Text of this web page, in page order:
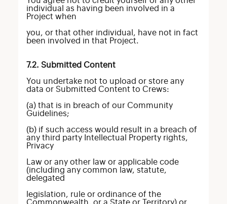
individual as having been involved in a
Project when
you, or that other individual, have not in fact
been involved in that Project.
7.2. Submitted Content
You undertake not to upload or store any
data or Submitted Content to Crews:
(a) that is in breach of our Community
Guidelines;
(b) if such access would result in a breach of
any third party Intellectual Property rights,
Privacy
Law or any other law or applicable code
(including any common law, statute,
delegated
legislation, rule or ordinance of the